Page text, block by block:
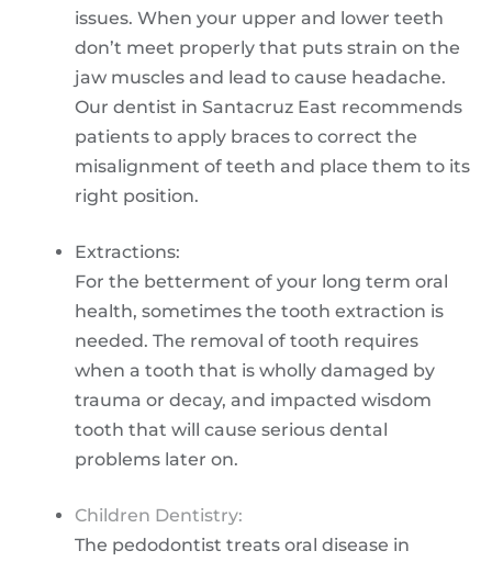
issues. When your upper and lower teeth
don’t meet properly that puts strain on the
jaw muscles and lead to cause headache.
Our dentist in Santacruz East recommends
patients to apply braces to correct the
misalignment of teeth and place them to its
right position.
Extractions:
For the betterment of your long term oral
health, sometimes the tooth extraction is
needed. The removal of tooth requires
when a tooth that is wholly damaged by
trauma or decay, and impacted wisdom
tooth that will cause serious dental
problems later on.
Children Dentistry:
The pedodontist treats oral disease in